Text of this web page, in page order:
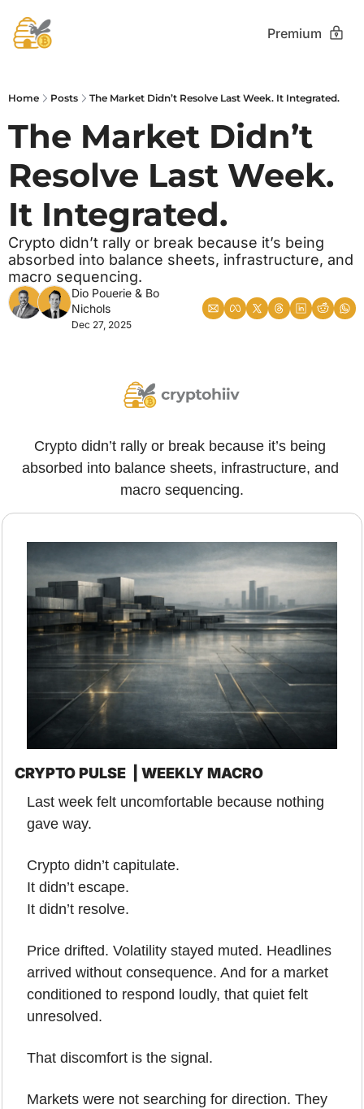
Premium
Home Posts The Market Didn’t Resolve Last Week. It Integrated.
The Market Didn’t
Resolve Last Week.
It Integrated.
Crypto didn’t rally or break because it’s being
absorbed into balance sheets, infrastructure, and
macro sequencing.
Dio Pouerie & Bo
Nichols
Dec 27, 2025
Crypto didn’t rally or break because it’s being
absorbed into balance sheets, infrastructure, and
macro sequencing.
CRYPTO PULSE  | WEEKLY MACRO
Last week felt uncomfortable because nothing
gave way.
Crypto didn’t capitulate.
It didn’t escape.
It didn’t resolve.
Price drifted. Volatility stayed muted. Headlines
arrived without consequence. And for a market
conditioned to respond loudly, that quiet felt
unresolved.
That discomfort is the signal.
Markets were not searching for direction. They